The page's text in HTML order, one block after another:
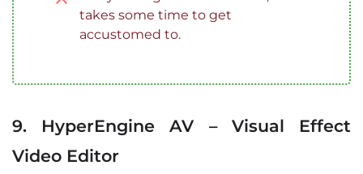
takes some time to get
accustomed to.
9. HyperEngine AV – Visual Effect
Video Editor